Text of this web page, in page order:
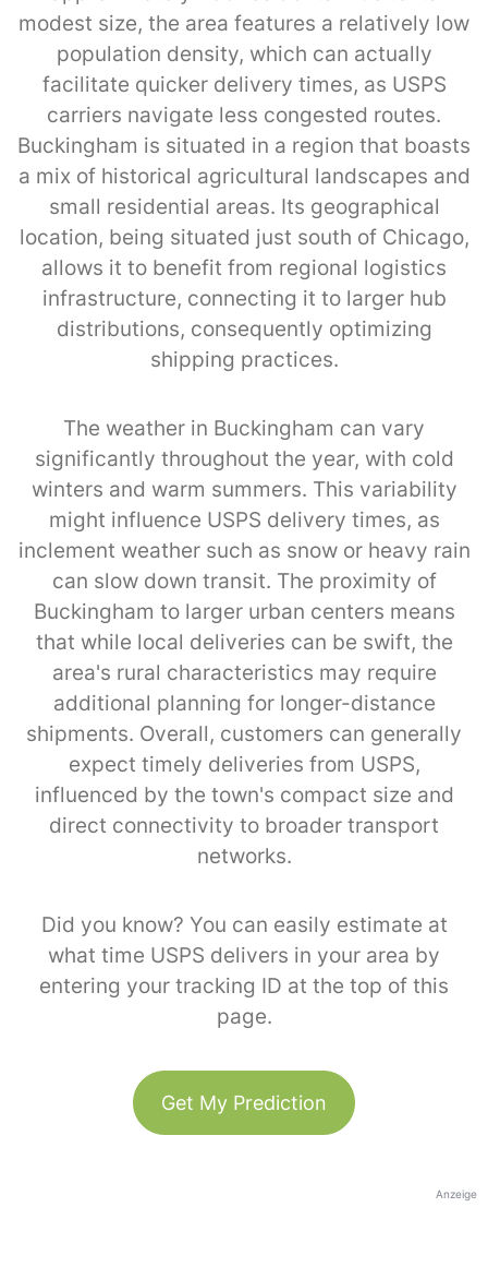
modest size, the area features a relatively low
population density, which can actually
facilitate quicker delivery times, as USPS
carriers navigate less congested routes.
Buckingham is situated in a region that boasts
a mix of historical agricultural landscapes and
small residential areas. Its geographical
location, being situated just south of Chicago,
allows it to benefit from regional logistics
infrastructure, connecting it to larger hub
distributions, consequently optimizing
shipping practices.
The weather in Buckingham can vary
significantly throughout the year, with cold
winters and warm summers. This variability
might influence USPS delivery times, as
inclement weather such as snow or heavy rain
can slow down transit. The proximity of
Buckingham to larger urban centers means
that while local deliveries can be swift, the
area's rural characteristics may require
additional planning for longer-distance
shipments. Overall, customers can generally
expect timely deliveries from USPS,
influenced by the town's compact size and
direct connectivity to broader transport
networks.
Did you know? You can easily estimate at
what time USPS delivers in your area by
entering your tracking ID at the top of this
page.
Get My Prediction
Anzeige